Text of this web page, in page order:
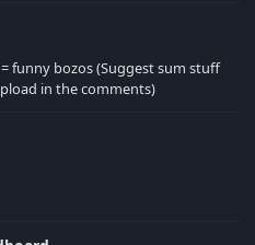
funny bozos (Suggest sum stuff
in the comments)